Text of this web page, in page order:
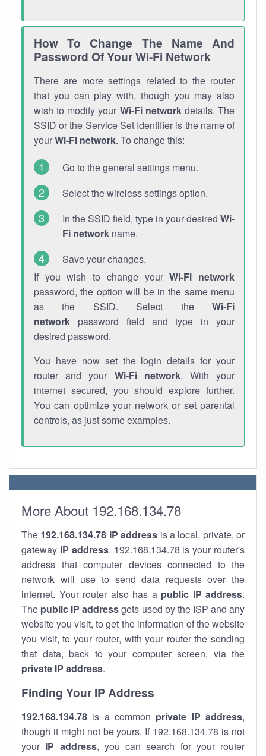
How To Change The Name And
Password Of Your Wi-Fi Network
There are more settings related to the router
that you can play with, though you may also
wish to modify your Wi-Fi networkdetails. The
SSID or the Service Set Identifier is the name of
yourWi-Fi network. To change this:
Go to the general settings menu.
Select the wireless settings option.
In the SSID field, type in your desired Wi-
Fi network name.
Save your changes.
If you wish to change yourWi-Fi network
password, the option will be in the same menu
as the SSID. Select the Wi-Fi
network password field and type in your
desired password.
You have now set the login details for your
router and your Wi-Fi network. With your
internet secured, you should explore further.
You can optimize your network or set parental
controls, as just some examples.
More About 192.168.134.78
The 192.168.134.78 IP address is a local, private, or
gateway IP address. 192.168.134.78 is your router's
address that computer devices connected to the
network will use to send data requests over the
internet. Your router also has a public IP address.
The public IP addressgets used by the ISP and any
website you visit, to get the information of the website
you visit, to your router, with your router the sending
that data, back to your computer screen, via the
private IP address.
Finding Your IP Address
192.168.134.78 is a common private IP address,
though it might not be yours. If 192.168.134.78 is not
your IP address, you can search for your router